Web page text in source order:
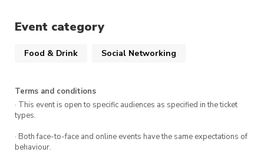
Event category
Food & Drink Social Networking
Terms and conditions
· This event is open to specific audiences as specified in the ticket
types.
· Both face-to-face and online events have the same expectations of
behaviour.